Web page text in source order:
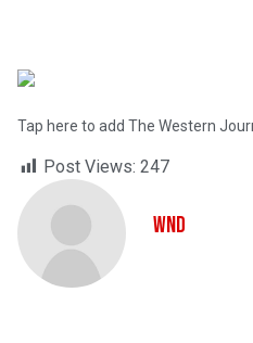
Tap here to add The Western
Post Views: 247
WND